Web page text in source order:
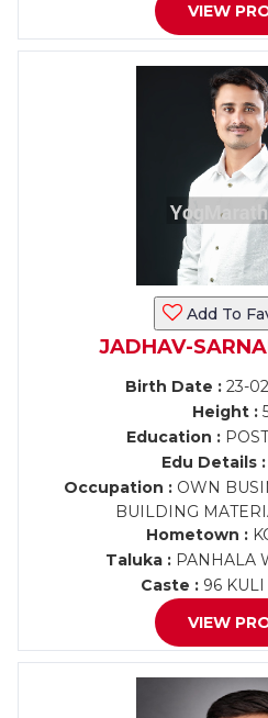
VIEW
Add To
JADHAV-
Birth Date :23-
Height :
Education :
Edu Details :
Occupation : OWN
BUILDING
Hometown :
Taluka :PANHALA
Caste : 96
VIEW